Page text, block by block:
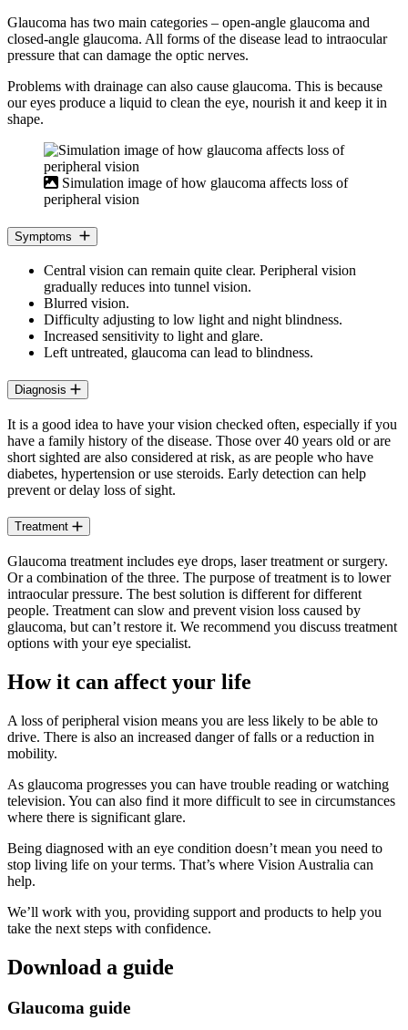
Glaucoma has two main categories – open-angle glaucoma and
closed-angle glaucoma. All forms of the disease lead to intraocular
pressure that can damage the optic nerves.
Problems with drainage can also cause glaucoma. This is because
our eyes produce a liquid to clean the eye, nourish it and keep it in
shape.
Simulation image of how glaucoma affects loss of
peripheral vision
Symptoms
Central vision can remain quite clear. Peripheral vision
gradually reduces into tunnel vision.
Blurred vision.
Difficulty adjusting to low light and night blindness.
Increased sensitivity to light and glare.
Left untreated, glaucoma can lead to blindness.
Diagnosis
It is a good idea to have your vision checked often, especially if you
have a family history of the disease. Those over 40 years old or are
short sighted are also considered at risk, as are people who have
diabetes, hypertension or use steroids. Early detection can help
prevent or delay loss of sight.
Treatment
Glaucoma treatment includes eye drops, laser treatment or surgery.
Or a combination of the three. The purpose of treatment is to lower
intraocular pressure. The best solution is different for different
people. Treatment can slow and prevent vision loss caused by
glaucoma, but can’t restore it. We recommend you discuss treatment
options with your eye specialist.
How it can affect your life
A loss of peripheral vision means you are less likely to be able to
drive. There is also an increased danger of falls or a reduction in
mobility.
As glaucoma progresses you can have trouble reading or watching
television. You can also find it more difficult to see in circumstances
where there is significant glare.
Being diagnosed with an eye condition doesn’t mean you need to
stop living life on your terms. That’s where Vision Australia can
help.
We’ll work with you, providing support and products to help you
take the next steps with confidence.
Download a guide
Glaucoma guide